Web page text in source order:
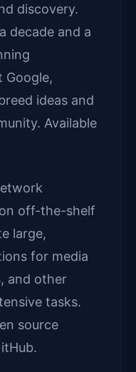
discovery.
decade and a
Google,
ideas and
Available
off-the-shelf
large,
for media
and other
tasks.
source